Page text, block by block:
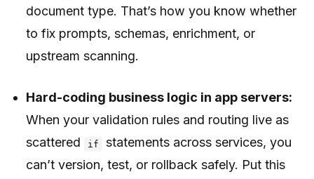
document type. That’s how you know whether
to fix prompts, schemas, enrichment, or
upstream scanning.
Hard-coding business logic in app servers:
When your validation rules and routing live as
scattered
if
statements across services, you
can’t version, test, or rollback safely. Put this